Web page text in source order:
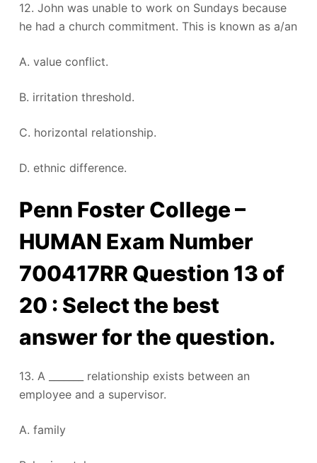
12. John was unable to work on Sundays because
he had a church commitment. This is known as a/an
A. value conflict.
B. irritation threshold.
C. horizontal relationship.
D. ethnic difference.
Penn Foster College –
HUMAN Exam Number
700417RR Question 13 of
20 : Select the best
answer for the question.
13. A _______ relationship exists between an
employee and a supervisor.
A. family